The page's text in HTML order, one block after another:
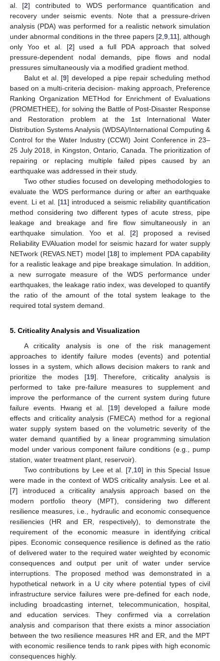
al. [2] contributed to WDS performance quantification and
recovery under seismic events. Note that a pressure-driven
analysis (PDA) was performed for a realistic network simulation
under abnormal conditions in the three papers [2,9,11], although
only Yoo et al. [2] used a full PDA approach that solved
pressure-dependent nodal demands, pipe flows and nodal
pressures simultaneously via a modified gradient method.
Balut et al. [9] developed a pipe repair scheduling method
based on a multi-criteria decision- making approach, Preference
Ranking Organization METHod for Enrichment of Evaluations
(PROMETHEE), for solving the Battle of Post-Disaster Response
and Restoration problem at the 1st International Water
Distribution Systems Analysis (WDSA)/International Computing &
Control for the Water Industry (CCWI) Joint Conference in 23–
25 July 2018, in Kingston, Ontario, Canada. The prioritization of
repairing or replacing multiple failed pipes caused by an
earthquake was addressed in their study.
Two other studies focused on developing methodologies to
evaluate the WDS performance during or after an earthquake
event. Li et al. [11] introduced a seismic reliability quantification
method considering two different types of acute stress, pipe
leakage and breakage and fire flow simultaneously in an
earthquake simulation. Yoo et al. [2] proposed a revised
Reliability EVAluation model for seismic hazard for water supply
NETwork (REVAS.NET) model [18] to implement PDA capability
for a realistic leakage and pipe breakage simulation. In addition,
a new surrogate measure of the WDS performance under
earthquakes, the leakage ratio index, was developed to quantify
the ratio of the amount of the total system leakage to the
required total system demand.
5. Criticality Analysis and Visualization
A criticality analysis is one of the risk management
approaches to identify failure modes (events) and potential
losses in a system, which allows decision makers to rank and
prioritize the modes [19]. Therefore, criticality analysis is
performed to take pre-failure measures to supplement and
improve the performance of the current system during future
failure events. Hwang et al. [19] developed a failure mode
effects and criticality analysis (FMECA) method for a regional
water supply system based on the volumetric severity of the
water demand quantified by a linear programming simulation
model under various component failure conditions (e.g., pump
station, water treatment plant, reservoir).
Two contributions by Lee et al. [7,10] in this Special Issue
were made in the context of WDS criticality analysis. Lee et al.
[7] introduced a criticality analysis approach based on the
modern portfolio theory (MPT), considering two different
resilience measures, i.e., hydraulic and economic consequence
resiliencies (HR and ER, respectively), to demonstrate the
requirement of the economic measure in identifying critical
pipes. Economic consequence resilience is defined as the ratio
of delivered water to the required water weighted by economic
consequences and output per unit of water under service
interruptions. The proposed method was demonstrated in a
hypothetical network in a U city where potential types of civil
infrastructure service failures were pre-defined for each node,
including broadcasting internet, telecommunication, hospital,
and education services. They confirmed via a correlation
analysis and comparison that there exists a minor association
between the two resilience measures HR and ER, and the MPT
with economic resilience tends to rank pipes with high economic
consequences highly.